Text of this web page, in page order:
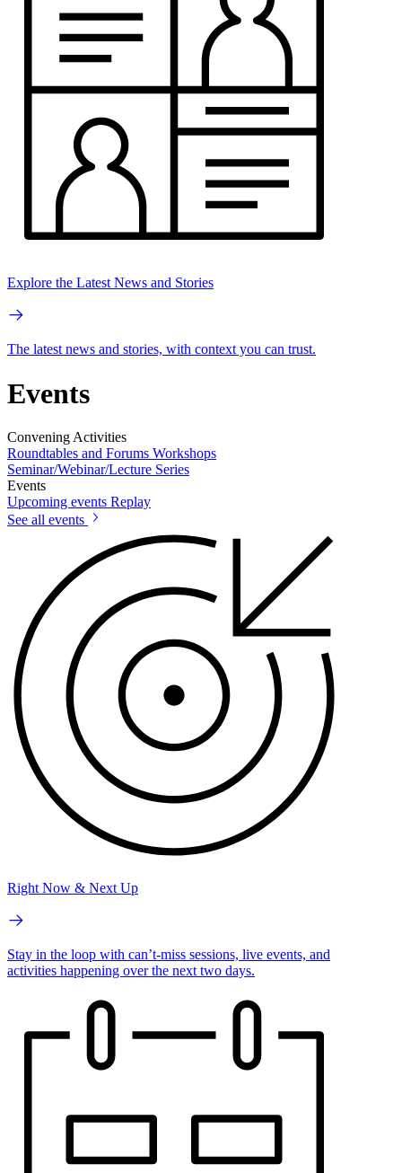
Explore the Latest News and Stories
The latest news and stories, with context you can trust.
Events
Convening Activities
Roundtables and Forums Workshops
Seminar/Webinar/Lecture Series
Events
Upcoming events Replay
See all events
Right Now & Next Up
Stay in the loop with can’t-miss sessions, live events, and
activities happening over the next two days.